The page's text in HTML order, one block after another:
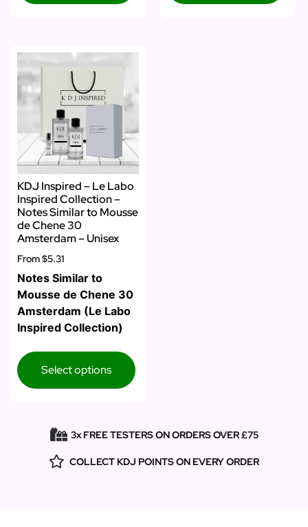
KDJ Inspired – Le Labo
Inspired Collection –
Notes Similar to Mousse
de Chene 30
Amsterdam – Unisex
From$5.31
Notes Similar to
Mousse de Chene 30
Amsterdam (Le Labo
Inspired Collection)
Select options
3x FREE TESTERS ON ORDERS OVER £75
COLLECT KDJ POINTS ON EVERY ORDER